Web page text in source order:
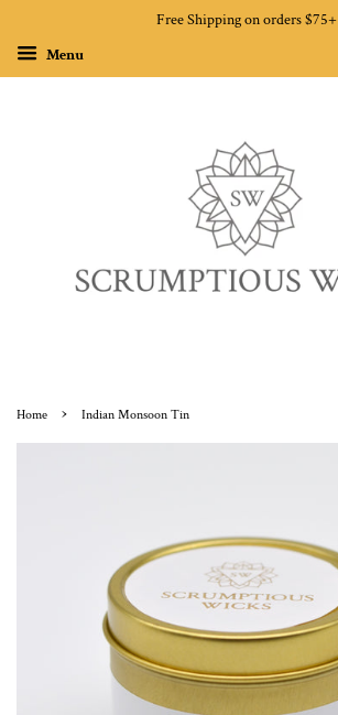
Free Shipping on orders $75+
Menu
Home › Indian Monsoon Tin